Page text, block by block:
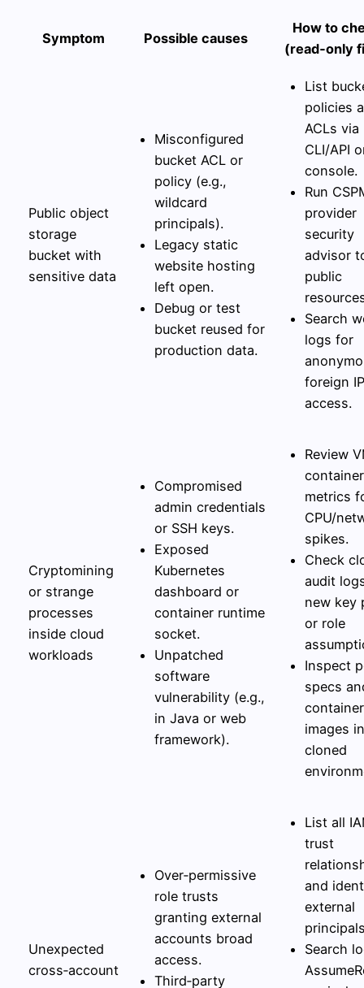
Symptom Possible causes
How to
(read‑only
Public object
storage
bucket with
sensitive data
Misconfigured
bucket ACL or
policy (e.g.,
wildcard
principals).
Legacy static
website hosting
left open.
Debug or test
bucket reused for
production data.
List
policies
ACLs via
CLI/API
console.
Run
provider
security
advisor
public
Search
logs for
foreign IP
access.
Cryptomining
or strange
processes
inside cloud
workloads
Compromised
admin credentials
or SSH keys.
Exposed
Kubernetes
dashboard or
container runtime
socket.
Unpatched
software
vulnerability (e.g.,
in Java or web
framework).
Review
container
metrics
CPU/
spikes.
Check
audit
new key
or role
Inspect
specs
container
images
cloned
Unexpected
cross‑account
Over‑permissive
role trusts
granting external
accounts broad
access.
Third‑party
List all
trust
and
external
Search